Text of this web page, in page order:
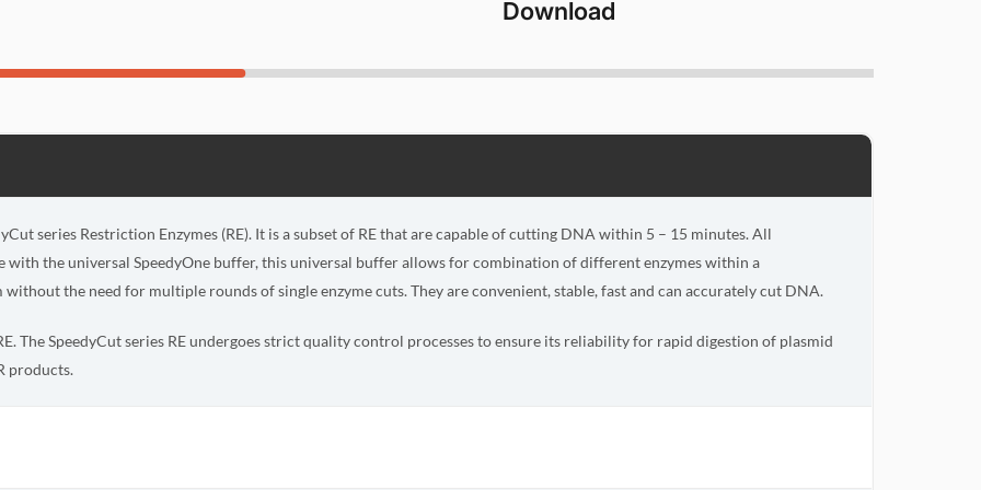
Download
series Restriction Enzymes (RE). It is a subset of RE that are capable of cutting DNA within 5 – 15 minutes. All
with the universal SpeedyOne buffer, this universal buffer allows for combination of different enzymes within a
the need for multiple rounds of single enzyme cuts. They are convenient, stable, fast and can accurately cut DNA.
The SpeedyCut series RE undergoes strict quality control processes to ensure its reliability for rapid digestion of plasmid
products.